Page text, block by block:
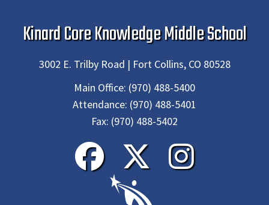
Kinard Core Knowledge Middle School
3002 E. Trilby Road | Fort Collins, CO 80528
Main Office: (970) 488-5400
Attendance: (970) 488-5401
Fax: (970) 488-5402